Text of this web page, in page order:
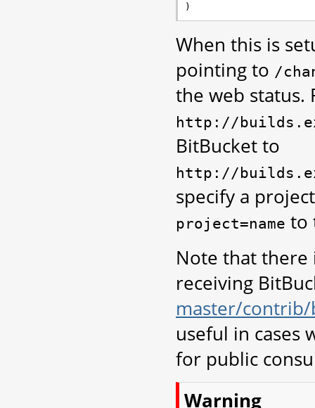
)
When this is
pointing to /
the web status.
http://
BitBucket to
http://
specify a
project=name to
Note that there
receiving
master/
useful in cases
for public
Warning